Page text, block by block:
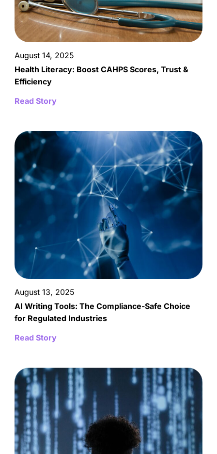
August 14, 2025
Health Literacy: Boost CAHPS Scores, Trust &
Efficiency
Read Story
August 13, 2025
AI Writing Tools: The Compliance-Safe Choice
for Regulated Industries
Read Story